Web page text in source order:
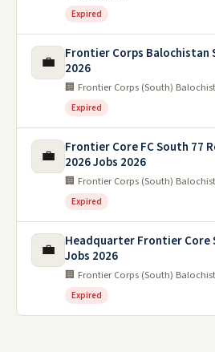
Expired
💼
Frontier Corps Balochistan
2026
🏢 Frontier Corps (South)
Expired
💼
Frontier Core FC South 77
2026 Jobs 2026
🏢 Frontier Corps (South)
Expired
💼
Headquarter Frontier Core
Jobs 2026
🏢 Frontier Corps (South)
Expired